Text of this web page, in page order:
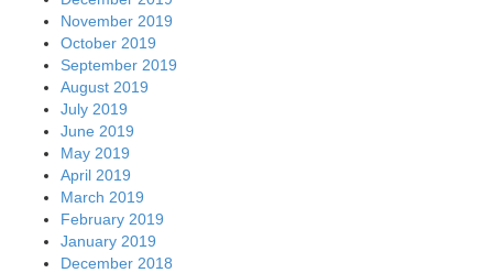
November 2019
October 2019
September 2019
August 2019
July 2019
June 2019
May 2019
April 2019
March 2019
February 2019
January 2019
December 2018